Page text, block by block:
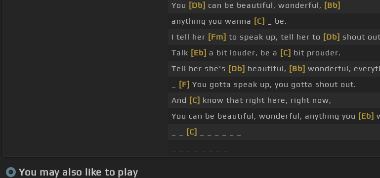
You [Db] can be beautiful, wonderful, [Bb]
anything you wanna [C]
_ be.
I tell her [Fm] to speak up, tell her to [Db] shout
Talk [Eb] a bit louder, be a [C] bit prouder.
Tell her she's [Db] beautiful, [Bb] wonderful,
[F] You gotta speak up, you gotta shout out.
And [C] know that right here, right now,
You can be beautiful, wonderful, anything you [Eb]
[C]
You may also like to play